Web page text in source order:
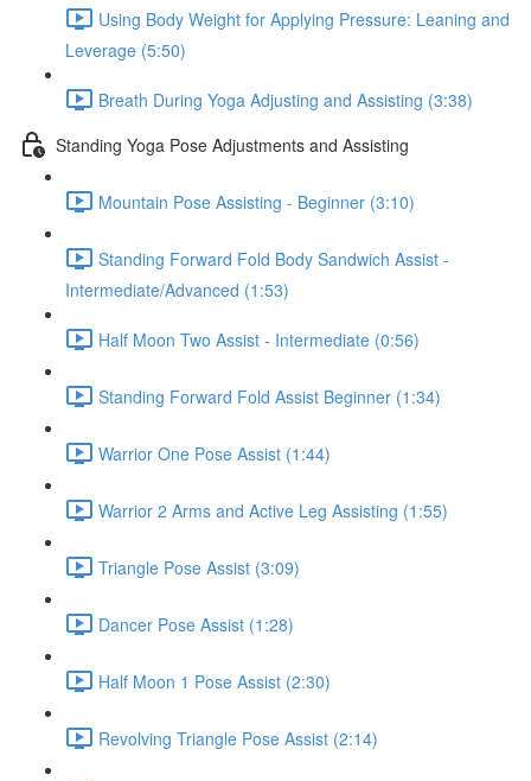
Using Body Weight for Applying Pressure: Leaning and
Leverage (5:50)
Breath During Yoga Adjusting and Assisting (3:38)
Standing Yoga Pose Adjustments and Assisting
Mountain Pose Assisting - Beginner (3:10)
Standing Forward Fold Body Sandwich Assist -
Intermediate/Advanced (1:53)
Half Moon Two Assist - Intermediate (0:56)
Standing Forward Fold Assist Beginner (1:34)
Warrior One Pose Assist (1:44)
Warrior 2 Arms and Active Leg Assisting (1:55)
Triangle Pose Assist (3:09)
Dancer Pose Assist (1:28)
Half Moon 1 Pose Assist (2:30)
Revolving Triangle Pose Assist (2:14)